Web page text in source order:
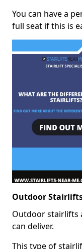
You can have a
full seat if this is
Outdoor
Outdoor stairlifts
can deliver.
This type of